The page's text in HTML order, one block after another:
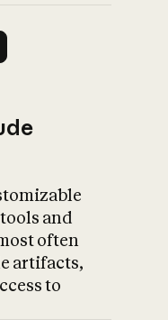
and
often
artifacts,
to